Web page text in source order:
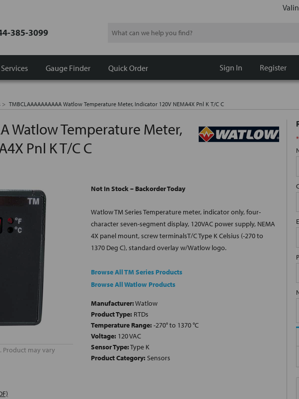
385-3099 Search
Gauge Finder
Services Quick Order Sign In Register
TMBCLAAAAAAAAAA Watlow Temperature Meter, Indicator 120V NEMA4X Pnl K T/C C
Watlow Temperature Meter,
Pnl K T/C C
Product may vary
Not In Stock – Backorder Today
Watlow TM Series Temperature meter, indicator only, four-
character seven-segment display, 120VAC power supply, NEMA
4X panel mount, screw terminalsT/C Type K Celsius (-270 to
1370 Deg C), standard overlay w/Watlow logo.
Browse All TM Series Products
Browse All Watlow Products
Manufacturer:Watlow
Product Type: RTDs
Temperature Range: -270° to 1370 °C
Voltage: 120 VAC
Sensor Type:Type K
Product Category: Sensors
*